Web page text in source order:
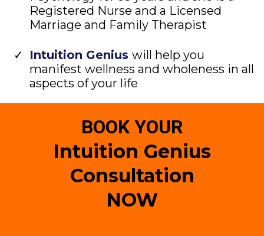
Registered Nurse and a Licensed
Marriage and Family Therapist
Intuition Genius will help you
manifest wellness and wholeness in all
aspects of your life
BOOK YOUR
Intuition Genius
Consultation
NOW